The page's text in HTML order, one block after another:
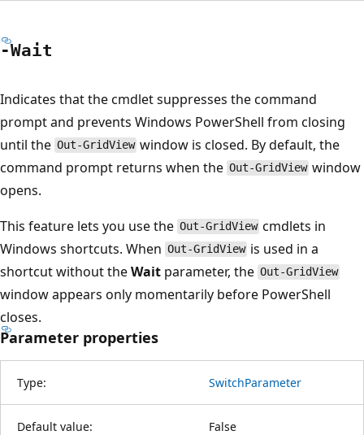
-Wait
Indicates that the cmdlet suppresses the command
prompt and prevents Windows PowerShell from closing
until the Out-GridView window is closed. By default, the
command prompt returns when the Out-GridView window
opens.
This feature lets you use the Out-GridView cmdlets in
Windows shortcuts. When Out-GridView is used in a
shortcut without theWait parameter, the Out-GridView
window appears only momentarily before PowerShell
closes.
Parameter properties
Type: SwitchParameter
Default value: False